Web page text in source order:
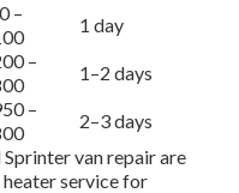
–
1 day
–
1–2 days
–
2–3 days
van repair are
service for